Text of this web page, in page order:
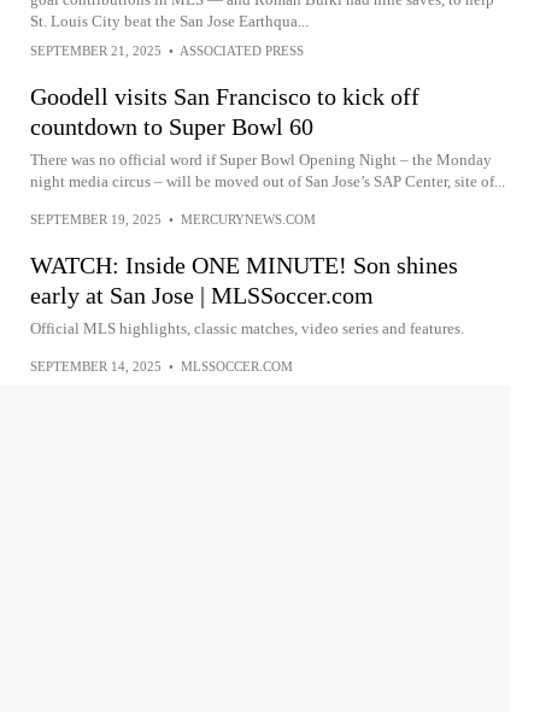
St. Louis City beat the San Jose Earthqua...
SEPTEMBER 21, 2025 • ASSOCIATED PRESS
Goodell visits San Francisco to kick off
countdown to Super Bowl 60
There was no official word if Super Bowl Opening Night – the Monday
night media circus – will be moved out of San Jose’s SAP Center, site of...
SEPTEMBER 19, 2025 • MERCURYNEWS.COM
WATCH: Inside ONE MINUTE! Son shines
early at San Jose | MLSSoccer.com
Official MLS highlights, classic matches, video series and features.
SEPTEMBER 14, 2025 • MLSSOCCER.COM